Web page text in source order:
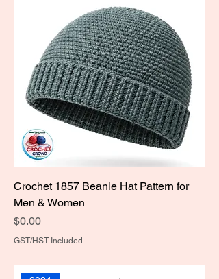
Crochet 1857 Beanie Hat Pattern for
Men & Women
Price
$0.00
GST/HST Included